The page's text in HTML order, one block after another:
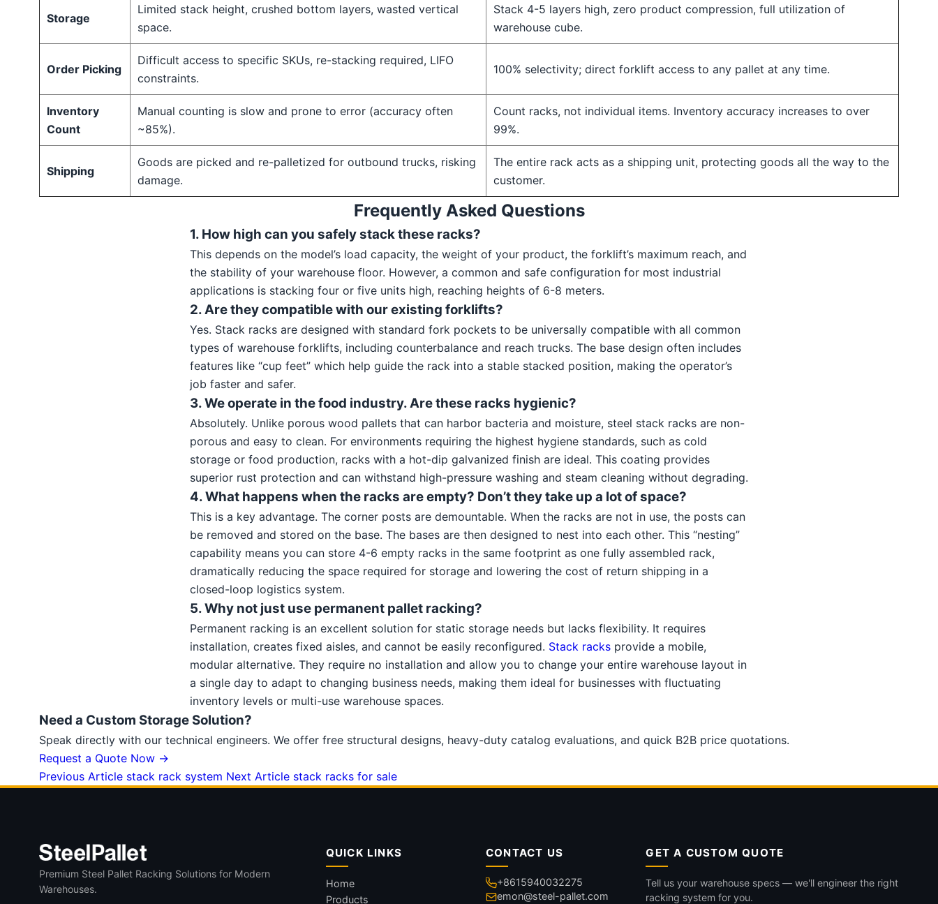
Storage
Limited stack height, crushed bottom layers, wasted vertical
space.
Stack 4-5 layers high, zero product compression, full utilization of
warehouse cube.
Order Picking
Difficult access to specific SKUs, re-stacking required, LIFO
constraints.
100% selectivity; direct forklift access to any pallet at any time.
Inventory
Count
Manual counting is slow and prone to error (accuracy often
~85%).
Count racks, not individual items. Inventory accuracy increases to over
99%.
Shipping
Goods are picked and re-palletized for outbound trucks, risking
damage.
The entire rack acts as a shipping unit, protecting goods all the way to the
customer.
Frequently Asked Questions
1. How high can you safely stack these racks?
This depends on the model’s load capacity, the weight of your product, the forklift’s maximum reach, and
the stability of your warehouse floor. However, a common and safe configuration for most industrial
applications is stacking four or five units high, reaching heights of 6-8 meters.
2. Are they compatible with our existing forklifts?
Yes. Stack racks are designed with standard fork pockets to be universally compatible with all common
types of warehouse forklifts, including counterbalance and reach trucks. The base design often includes
features like “cup feet” which help guide the rack into a stable stacked position, making the operator’s
job faster and safer.
3. We operate in the food industry. Are these racks hygienic?
Absolutely. Unlike porous wood pallets that can harbor bacteria and moisture, steel stack racks are non-
porous and easy to clean. For environments requiring the highest hygiene standards, such as cold
storage or food production, racks with a hot-dip galvanized finish are ideal. This coating provides
superior rust protection and can withstand high-pressure washing and steam cleaning without degrading.
4. What happens when the racks are empty? Don’t they take up a lot of space?
This is a key advantage. The corner posts are demountable. When the racks are not in use, the posts can
be removed and stored on the base. The bases are then designed to nest into each other. This “nesting”
capability means you can store 4-6 empty racks in the same footprint as one fully assembled rack,
dramatically reducing the space required for storage and lowering the cost of return shipping in a
closed-loop logistics system.
5. Why not just use permanent pallet racking?
Permanent racking is an excellent solution for static storage needs but lacks flexibility. It requires
installation, creates fixed aisles, and cannot be easily reconfigured. Stack racks provide a mobile,
modular alternative. They require no installation and allow you to change your entire warehouse layout in
a single day to adapt to changing business needs, making them ideal for businesses with fluctuating
inventory levels or multi-use warehouse spaces.
Need a Custom Storage Solution?
Speak directly with our technical engineers. We offer free structural designs, heavy-duty catalog evaluations, and quick B2B price quotations.
Request a Quote Now →
Previous Article stack rack system Next Article stack racks for sale
Premium Steel Pallet Racking Solutions for Modern
Warehouses.
QUICK LINKS
Home
Products
CONTACT US
+8615940032275
emon@steel-pallet.com
GET A CUSTOM QUOTE
Tell us your warehouse specs — we'll engineer the right
racking system for you.